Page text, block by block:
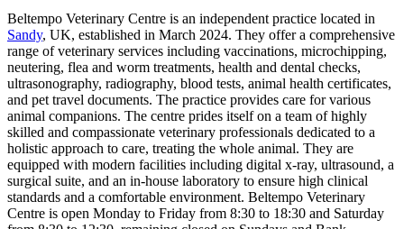
Beltempo Veterinary Centre is an independent practice located in
Sandy, UK, established in March 2024. They offer a comprehensive
range of veterinary services including vaccinations, microchipping,
neutering, flea and worm treatments, health and dental checks,
ultrasonography, radiography, blood tests, animal health certificates,
and pet travel documents. The practice provides care for various
animal companions. The centre prides itself on a team of highly
skilled and compassionate veterinary professionals dedicated to a
holistic approach to care, treating the whole animal. They are
equipped with modern facilities including digital x-ray, ultrasound, a
surgical suite, and an in-house laboratory to ensure high clinical
standards and a comfortable environment. Beltempo Veterinary
Centre is open Monday to Friday from 8:30 to 18:30 and Saturday